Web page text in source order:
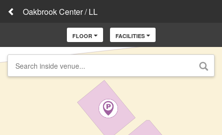
Oakbrook Center / LL
FLOOR FACILITIES